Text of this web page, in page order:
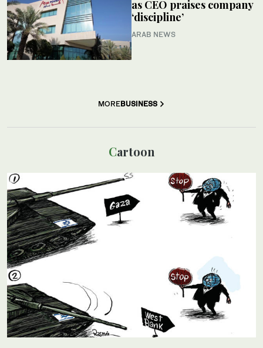
as CEO praises company
‘discipline’
ARAB NEWS
MOREBUSINESS
Cartoon